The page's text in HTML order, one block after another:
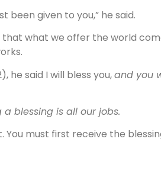
been given to you,” he said.
that what we offer the world
he said I will bless you,and you
a blessing is all our jobs.
must first receive the